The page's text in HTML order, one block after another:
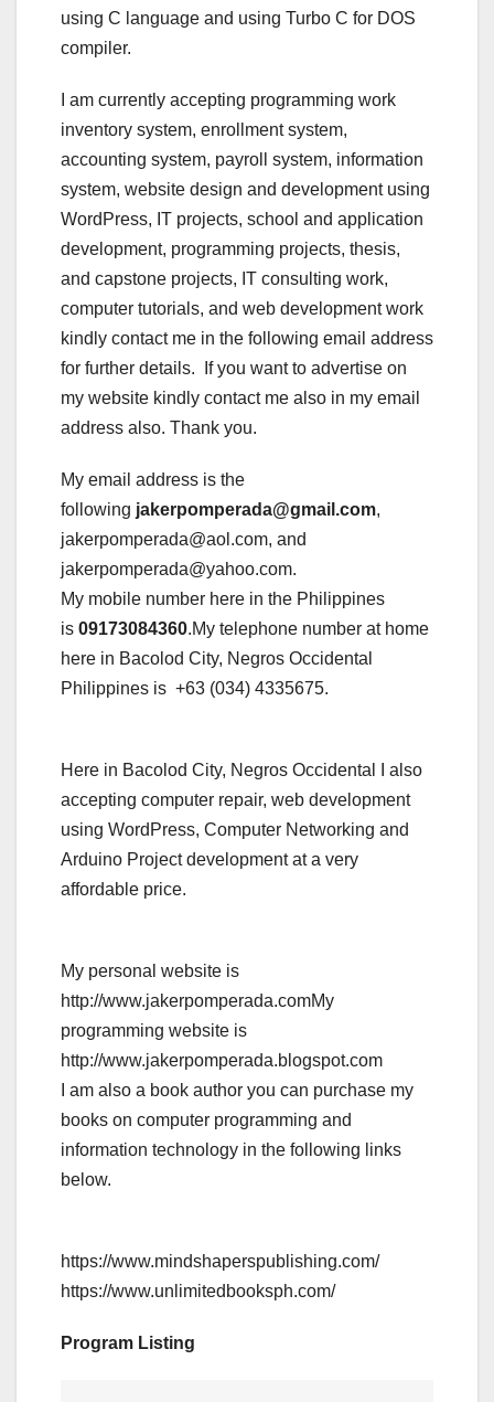
using C language and using Turbo C for DOS
compiler.
I am currently accepting programming work
inventory system, enrollment system,
accounting system, payroll system, information
system, website design and development using
WordPress, IT projects, school and application
development, programming projects, thesis,
and capstone projects, IT consulting work,
computer tutorials, and web development work
kindly contact me in the following email address
for further details. If you want to advertise on
my website kindly contact me also in my email
address also. Thank you.
My email address is the
following jakerpomperada@gmail.com,
jakerpomperada@aol.com, and
jakerpomperada@yahoo.com.
My mobile number here in the Philippines
is 09173084360.My telephone number at home
here in Bacolod City, Negros Occidental
Philippines is +63 (034) 4335675.
Here in Bacolod City, Negros Occidental I also
accepting computer repair, web development
using WordPress, Computer Networking and
Arduino Project development at a very
affordable price.
My personal website is
http://www.jakerpomperada.comMy
programming website is
http://www.jakerpomperada.blogspot.com
I am also a book author you can purchase my
books on computer programming and
information technology in the following links
below.
https://www.mindshaperspublishing.com/
https://www.unlimitedbooksph.com/
Program Listing